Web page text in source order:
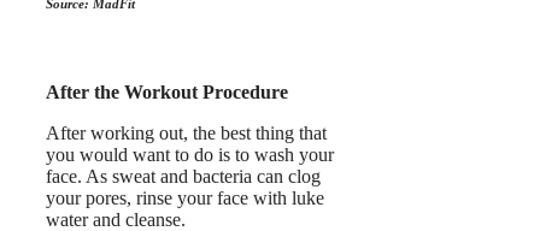
Source: MadFit
After the Workout Procedure
After working out, the best thing that
you would want to do is to wash your
face. As sweat and bacteria can clog
your pores, rinse your face with luke
water and cleanse.